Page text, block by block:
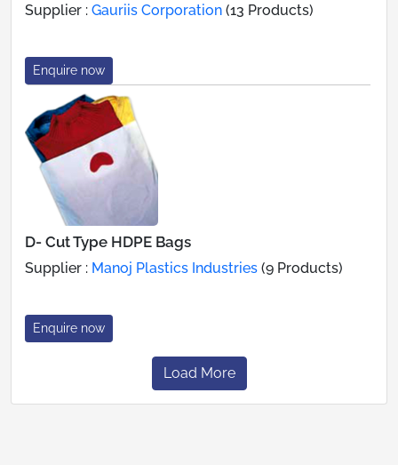
Supplier : Gauriis Corporation (13 Products)
Enquire now
D- Cut Type HDPE Bags
Supplier : Manoj Plastics Industries (9 Products)
Enquire now
Load More